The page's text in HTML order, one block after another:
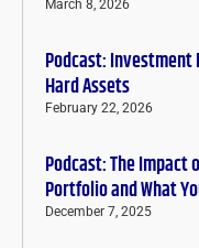
March 8, 2026
Podcast:
Hard Assets
February 22, 2026
Podcast: The Impact
Portfolio and What
December 7, 2025